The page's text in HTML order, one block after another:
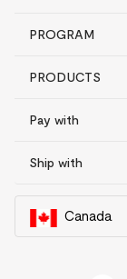
PROGRAM
PRODUCTS
Pay with
Ship with
Canada